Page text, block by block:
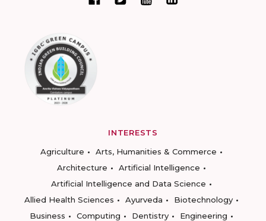
INTERESTS
Agriculture
Arts, Humanities & Commerce
Architecture
Artificial Intelligence
Artificial Intelligence and Data Science
Allied Health Sciences
Ayurveda
Biotechnology
Business
Computing Dentistry
Engineering